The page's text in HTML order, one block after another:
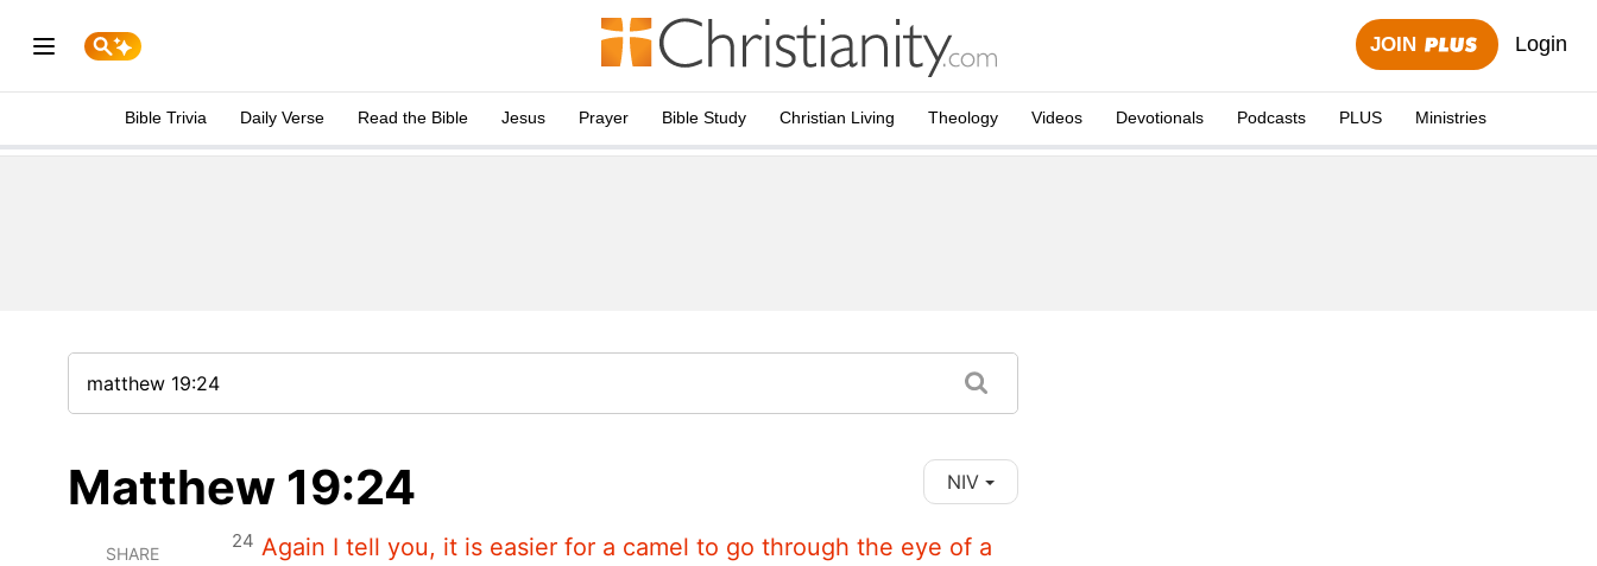
JOIN Login
Bible Trivia Daily Verse Read the Bible Jesus Prayer Bible Study Christian Living Theology Videos Devotionals Podcasts PLUS Ministries
Matthew 19:24 NIV
SHARE
24 Again I tell you, it is easier for a camel to go through the eye of a